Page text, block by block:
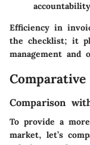
Efficiency in
the checklist; it
management and
Comparison
To provide a
market, let’s